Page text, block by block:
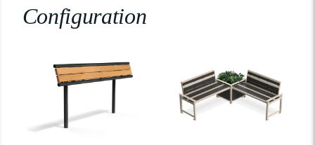
Configuration